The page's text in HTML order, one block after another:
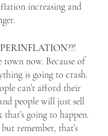
increasing and
??!
town now. Because of
is going to crash.
can’t afford their
people will just sell
going to happen.
remember, that’s